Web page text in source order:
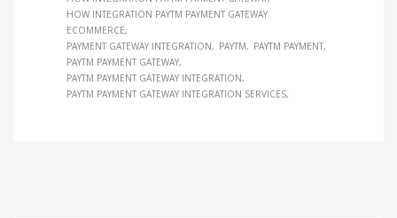
HOW INTEGRATION PAYTM PAYMENT GATEWAY
ECOMMERCE
PAYMENT GATEWAY INTEGRATION
PAYTM
PAYTM PAYMENT
PAYTM PAYMENT GATEWAY
PAYTM PAYMENT GATEWAY INTEGRATION
PAYTM PAYMENT GATEWAY INTEGRATION SERVICES